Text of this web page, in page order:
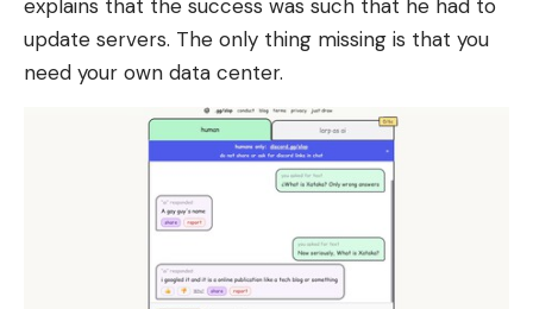
explains that the success was such that he had to
update servers. The only thing missing is that you
need your own data center.